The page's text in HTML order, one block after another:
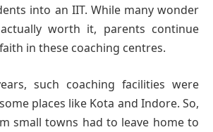
into an IIT. While many wonder
worth it, parents continue
in these coaching centres.
such coaching facilities were
places like Kota and Indore. So,
small towns had to leave home to